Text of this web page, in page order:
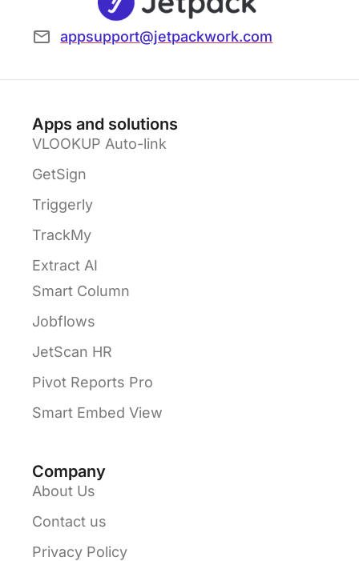
appsupport@jetpackwork.com
Apps and solutions
VLOOKUP Auto-link
GetSign
Triggerly
TrackMy
Extract AI
Smart Column
Jobflows
JetScan HR
Pivot Reports Pro
Smart Embed View
Company
About Us
Contact us
Privacy Policy